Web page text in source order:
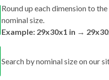
Round up each dimension to
nominal size.
Example: 29x30x1 in →
Search by nominal size on our